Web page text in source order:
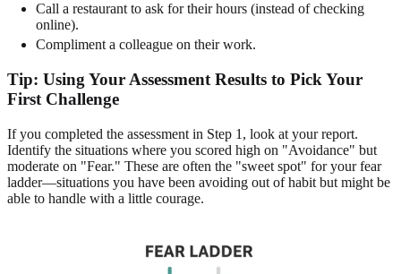
Call a restaurant to ask for their hours (instead of checking
online).
Compliment a colleague on their work.
Tip: Using Your Assessment Results to Pick Your
First Challenge
If you completed the assessment in Step 1, look at your report.
Identify the situations where you scored high on "Avoidance" but
moderate on "Fear." These are often the "sweet spot" for your fear
ladder—situations you have been avoiding out of habit but might be
able to handle with a little courage.